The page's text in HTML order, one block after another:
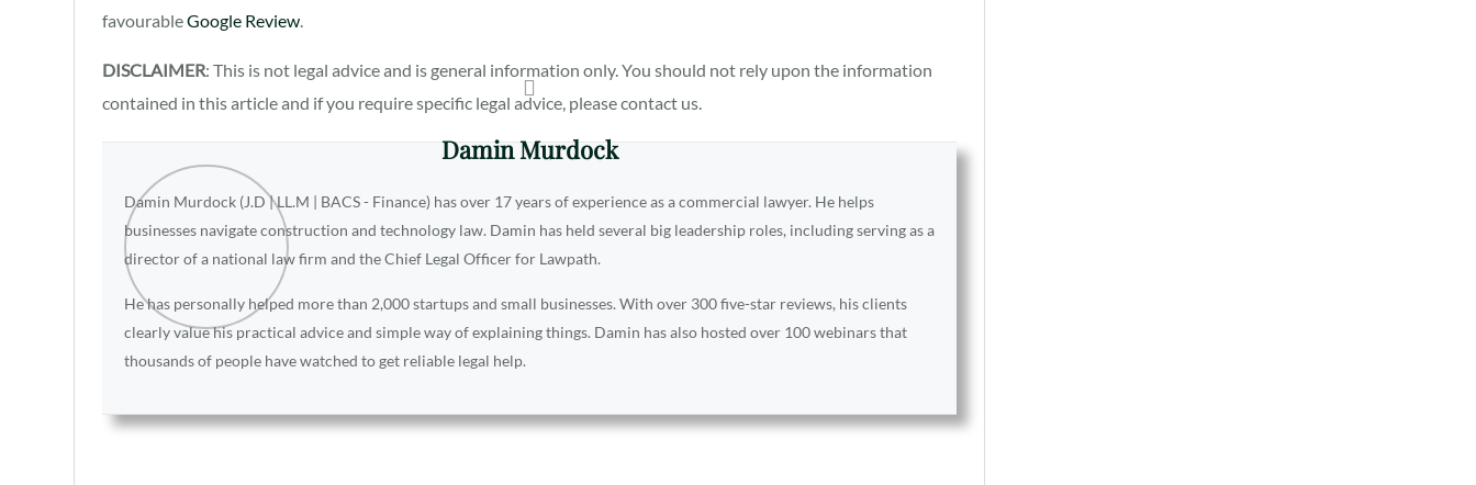
favourableGoogle Review.
DISCLAIMER: This is not legal advice and is general information only. You should not rely upon the information
contained in this article and if you require specific legal advice, please contact us.
Damin Murdock
Damin Murdock (J.D | LL.M | BACS - Finance) has over 17 years of experience as a commercial lawyer. He helps
businesses navigate construction and technology law. Damin has held several big leadership roles, including serving as a
director of a national law firm and the Chief Legal Officer for Lawpath.
He has personally helped more than 2,000 startups and small businesses. With over 300 five-star reviews, his clients
clearly value his practical advice and simple way of explaining things. Damin has also hosted over 100 webinars that
thousands of people have watched to get reliable legal help.